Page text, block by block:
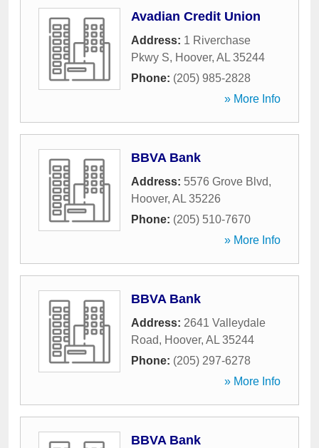
Avadian Credit Union
Address: 1 Riverchase
Pkwy S, Hoover, AL 35244
Phone: (205) 985-2828
» More Info
BBVA Bank
Address: 5576 Grove Blvd,
Hoover, AL 35226
Phone: (205) 510-7670
» More Info
BBVA Bank
Address: 2641 Valleydale
Road, Hoover, AL 35244
Phone: (205) 297-6278
» More Info
BBVA Bank